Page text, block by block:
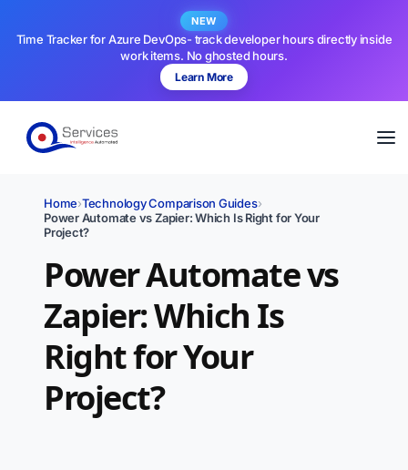
NEW
Time Tracker for Azure DevOps- track developer hours directly inside
work items. No ghosted hours.
Learn More
Home›Technology Comparison Guides›
Power Automate vs Zapier: Which Is Right for Your
Project?
Power Automate vs
Zapier: Which Is
Right for Your
Project?